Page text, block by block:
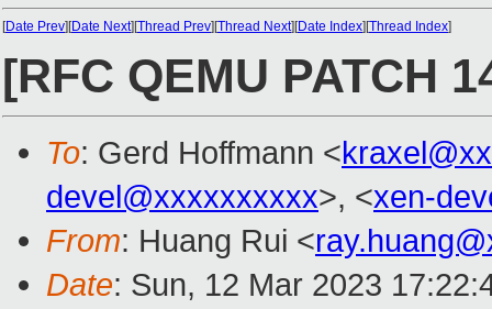
[Date Prev][Date Next][Thread Prev][Thread Next][Date Index][Thread Index]
[RFC QEMU PATCH
To: Gerd Hoffmann <
devel@xxxxxxxxxx>, <xen-
From: Huang Rui <
Date: Sun, 12 Mar 2023